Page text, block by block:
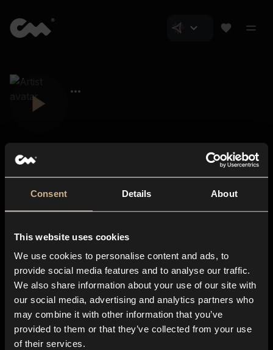
Consent Details About
This website uses cookies
We use cookies to personalise content and ads, to
provide social media features and to analyse our traffic.
We also share information about your use of our site with
our social media, advertising and analytics partners who
may combine it with other information that you’ve
provided to them or that they’ve collected from your use
of their services.
About us
Blog
In-store
Contact us
Explore
Genres
Moods & Themes